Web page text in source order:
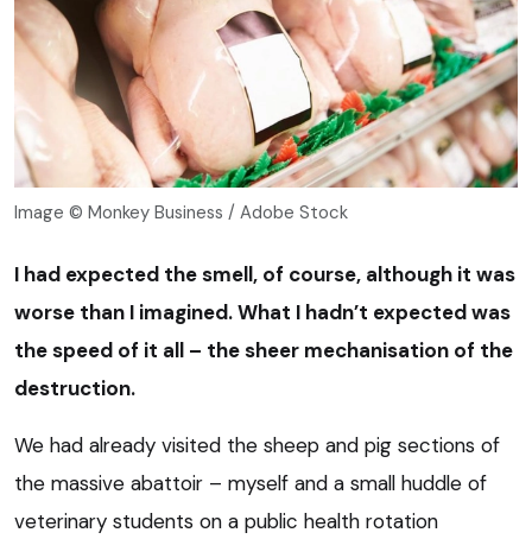
Image © Monkey Business / Adobe Stock
I had expected the smell, of course, although it was
worse than I imagined. What I hadn’t expected was
the speed of it all – the sheer mechanisation of the
destruction.
We had already visited the sheep and pig sections of
the massive abattoir – myself and a small huddle of
veterinary students on a public health rotation